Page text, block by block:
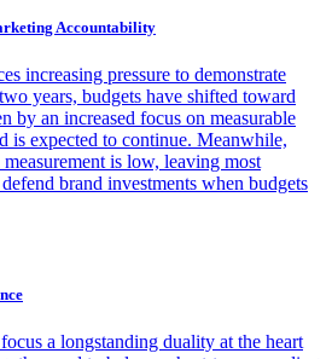
Accountability
increasing pressure to demonstrate
years, budgets have shifted toward
by an increased focus on measurable
is expected to continue. Meanwhile,
is low, leaving most
brand investments when budgets
a longstanding duality at the heart